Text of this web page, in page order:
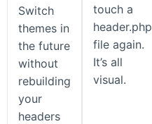
Switch
themes in
the future
without
rebuilding
your
headers
touch a
header.php
file again.
It’s all
visual.